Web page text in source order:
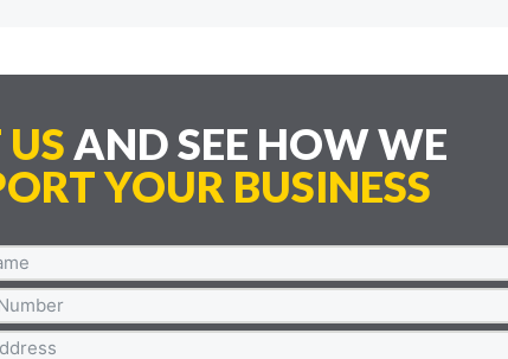
AND SEE HOW WE
YOUR BUSINESS